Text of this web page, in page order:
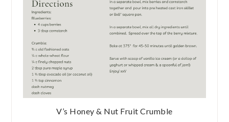
V’s Honey & Nut Fruit Crumble